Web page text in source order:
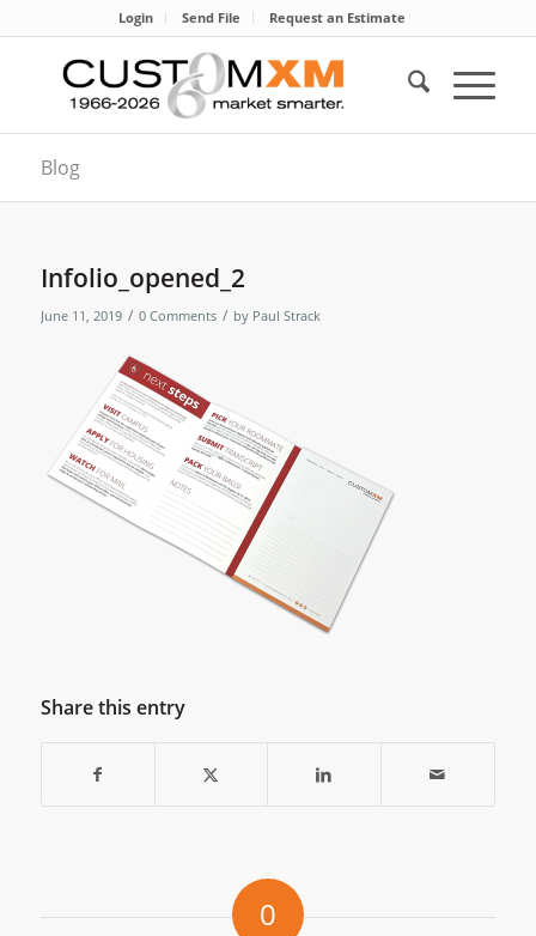
Login Send File Request an Estimate
Blog
Infolio_opened_2
June 11, 2019 / 0 Comments / by Paul Strack
Share this entry
0